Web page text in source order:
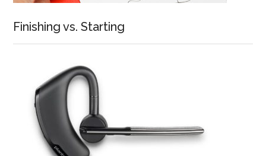
Finishing vs. Starting